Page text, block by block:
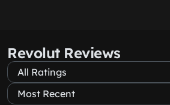
Revolut Reviews